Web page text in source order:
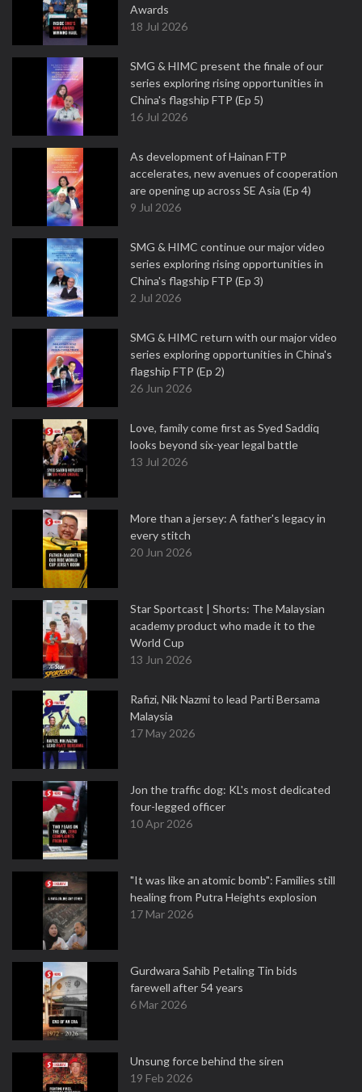
Awards
18 Jul 2026
SMG & HIMC present the finale of our
series exploring rising opportunities in
China's flagship FTP (Ep 5)
16 Jul 2026
As development of Hainan FTP
accelerates, new avenues of cooperation
are opening up across SE Asia (Ep 4)
9 Jul 2026
SMG & HIMC continue our major video
series exploring rising opportunities in
China's flagship FTP (Ep 3)
2 Jul 2026
SMG & HIMC return with our major video
series exploring opportunities in China's
flagship FTP (Ep 2)
26 Jun 2026
Love, family come first as Syed Saddiq
looks beyond six-year legal battle
13 Jul 2026
More than a jersey: A father's legacy in
every stitch
20 Jun 2026
Star Sportcast | Shorts: The Malaysian
academy product who made it to the
World Cup
13 Jun 2026
Rafizi, Nik Nazmi to lead Parti Bersama
Malaysia
17 May 2026
Jon the traffic dog: KL's most dedicated
four-legged officer
10 Apr 2026
"It was like an atomic bomb": Families still
healing from Putra Heights explosion
17 Mar 2026
Gurdwara Sahib Petaling Tin bids
farewell after 54 years
6 Mar 2026
Unsung force behind the siren
19 Feb 2026